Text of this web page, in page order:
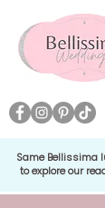
Same Bellissima
to explore our